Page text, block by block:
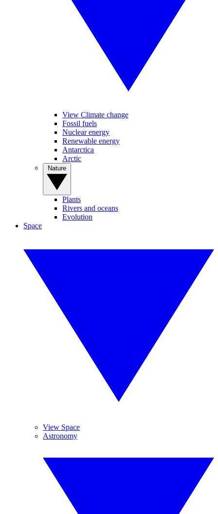
View Climate change
Fossil fuels
Nuclear energy
Renewable energy
Antarctica
Arctic
Plants
Rivers and oceans
Evolution
Space
View Space
Astronomy